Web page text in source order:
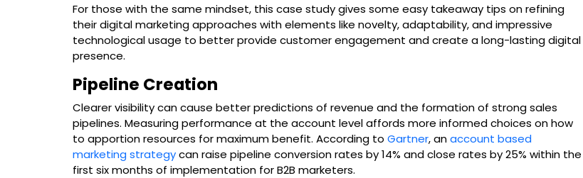
For those with the same mindset, this case study gives some easy takeaway tips on refining
their digital marketing approaches with elements like novelty, adaptability, and impressive
technological usage to better provide customer engagement and create a long-lasting digital
presence.
Pipeline Creation
Clearer visibility can cause better predictions of revenue and the formation of strong sales
pipelines. Measuring performance at the account level affords more informed choices on how
to apportion resources for maximum benefit. According to Gartner, anaccount based
marketing strategycan raise pipeline conversion rates by 14% and close rates by 25% within the
first six months of implementation for B2B marketers.